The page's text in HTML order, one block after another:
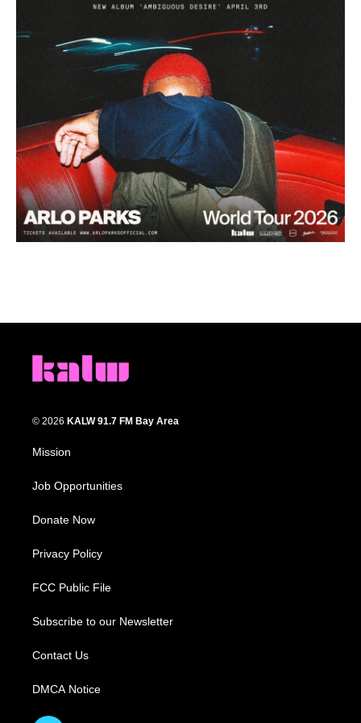
© 2026 KALW 91.7 FM Bay Area
Mission
Job Opportunities
Donate Now
Privacy Policy
FCC Public File
Subscribe to our Newsletter
Contact Us
DMCA Notice